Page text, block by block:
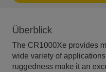
Überblick
The CR1000Xe provides
wide variety of
ruggedness make it an